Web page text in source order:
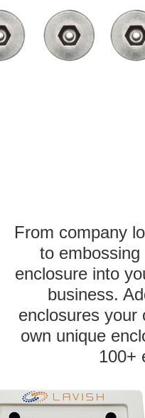
From company
to
enclosure into
business.
enclosures
own unique
100+